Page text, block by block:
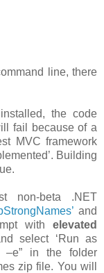
line, there
the code
fail because of a
MVC framework
Building
non-beta .NET
and
with elevated
select ‘Run as
–e” in the folder
zip file. You will